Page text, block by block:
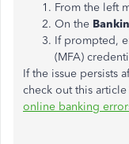
From the left
On the
If prompted,
(MFA)
If the issue persists
check out this
online banking